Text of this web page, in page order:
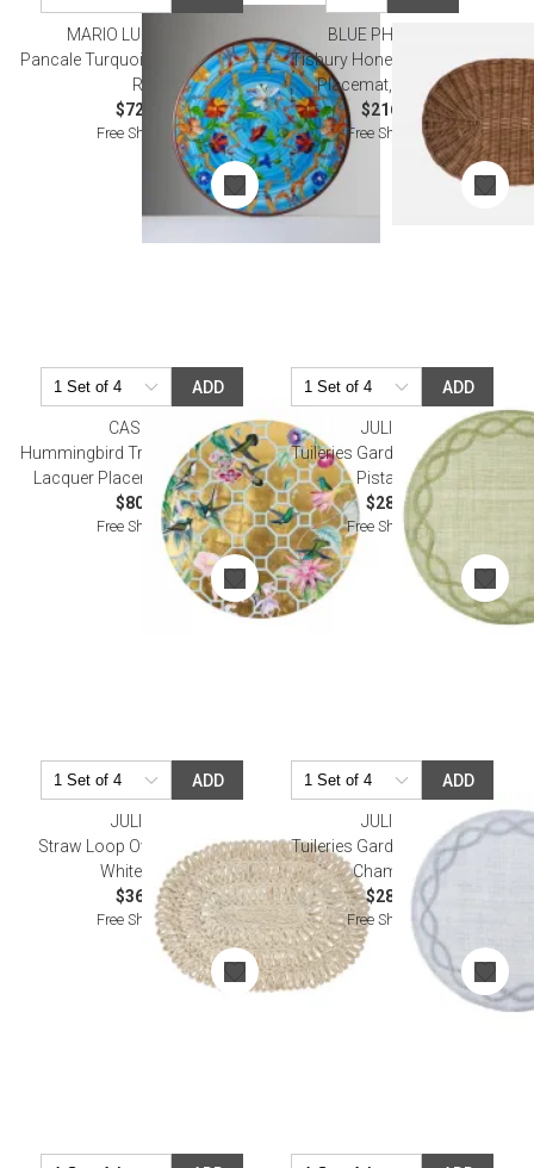
MARIO LUCA GIUSTI
Pancale Turquoise Placemat 13"
Rd
$72.00
Free Shipping
BLUE PHEASANT
Tisbury Honey Rattan, Oval
Placemat, Pack of 4
$216.00
Free Shipping
ADD
CASPARI
Hummingbird Trellis Gold Round
Lacquer Placemat 15" Round
$80.00
Free Shipping
ADD
JULISKA
Tuileries Garden Placemat -
Pistachio
$28.00
Free Shipping
ADD
JULISKA
Straw Loop Oval Placemat -
Whitewash
$36.00
Free Shipping
ADD
JULISKA
Tuileries Garden Placemat -
Chambray
$28.00
Free Shipping